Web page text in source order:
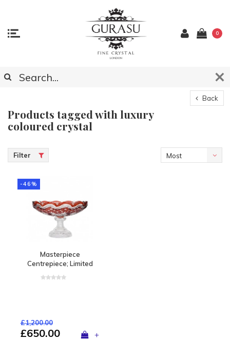
0
Back
Products tagged with luxury
coloured crystal
Filter
Most
-46%
Masterpiece
Centrepiece; Limited
£1,200.00
£650.00 +